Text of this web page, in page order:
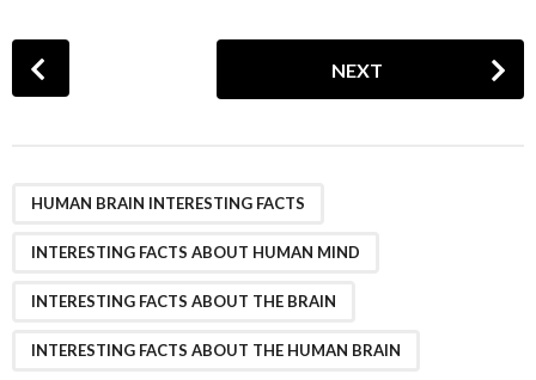
P
o
NEXT
HUMAN BRAIN INTERESTING FACTS
INTERESTING FACTS ABOUT HUMAN MIND
INTERESTING FACTS ABOUT THE BRAIN
INTERESTING FACTS ABOUT THE HUMAN BRAIN